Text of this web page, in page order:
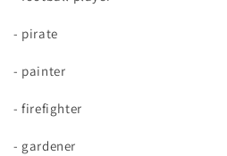
- pirate
- painter
- firefighter
- gardener